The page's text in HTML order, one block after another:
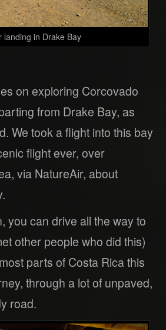
landing in Drake Bay
on exploring Corcovado
from Drake Bay, as
We took a flight into this bay
flight ever, over
via NatureAir, about
you can drive all the way to
other people who did this)
parts of Costa Rica this
through a lot of unpaved,
road.